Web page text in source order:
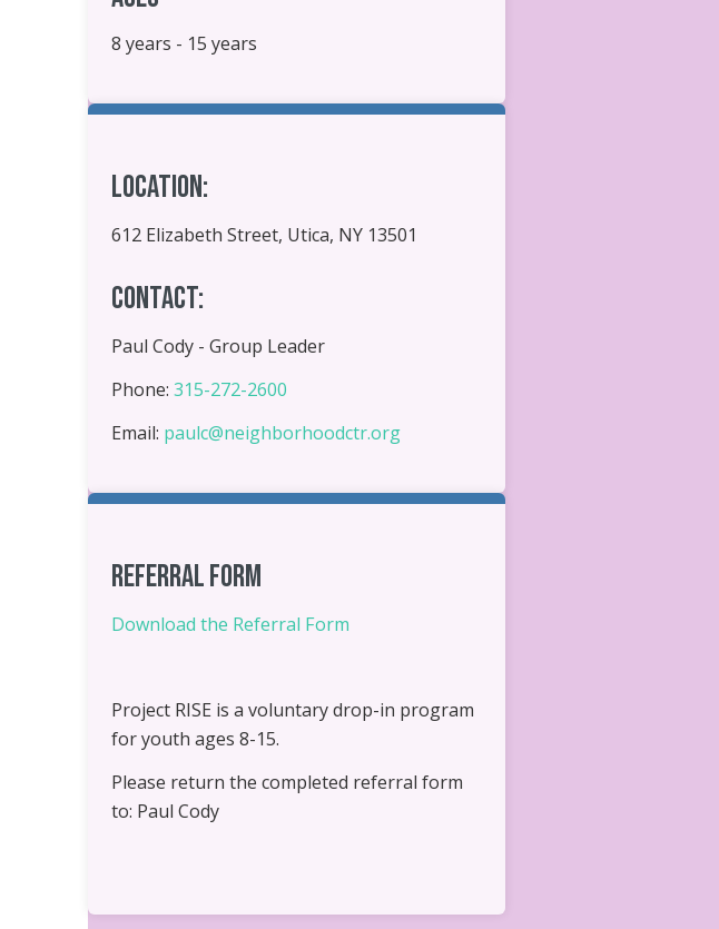
8 years - 15 years
Location:
612 Elizabeth Street, Utica, NY 13501
Contact:
Paul Cody - Group Leader
Phone:315-272-2600
Email: paulc@neighborhoodctr.org
Referral Form
Download the Referral Form
Project RISE is a voluntary drop-in program
for youth ages 8-15.
Please return the completed referral form
to: Paul Cody